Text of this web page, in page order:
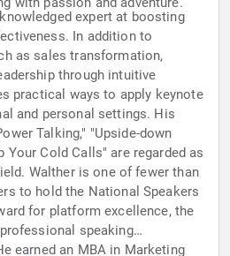
expert at boosting
In addition to
as sales transformation,
through intuitive
practical ways to apply keynote
and personal settings. His
Talking," "Upside-down
Your Cold Calls" are regarded as
Walther is one of fewer than
to hold the National Speakers
for platform excellence, the
speaking
earned an MBA in Marketing